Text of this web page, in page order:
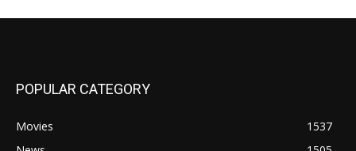
POPULAR CATEGORY
Movies
1537